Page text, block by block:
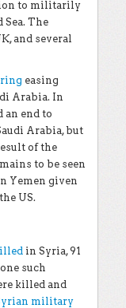
to militarily
The
and several
easing
Arabia. In
an end to
Arabia, but
of the
to be seen
Yemen given
US.
in Syria, 91
such
killed and
military